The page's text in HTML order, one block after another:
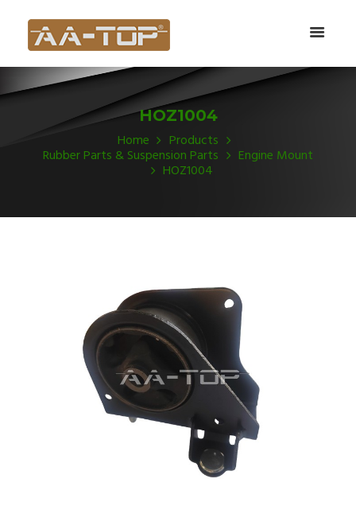
HOZ1004
Home Products
Rubber Parts & Suspension Parts Engine Mount
HOZ1004